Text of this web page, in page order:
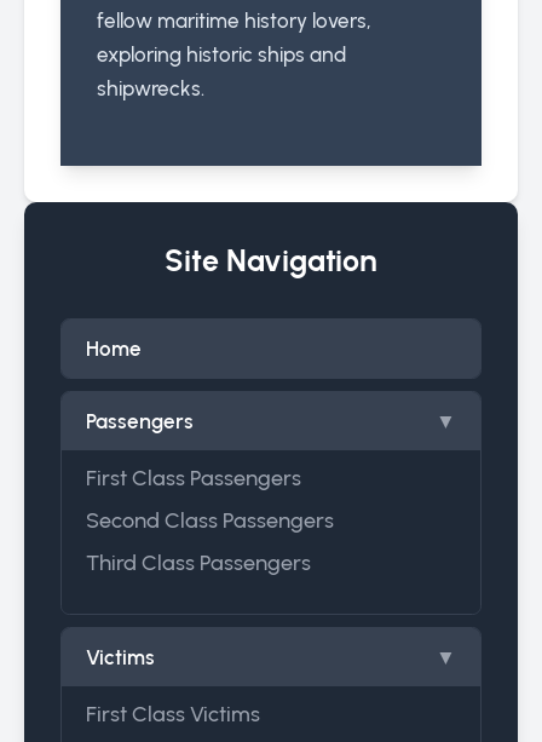
fellow maritime history lovers,
exploring historic ships and
shipwrecks.
Site Navigation
Home
Passengers ▼
First Class Passengers
Second Class Passengers
Third Class Passengers
Victims ▼
First Class Victims